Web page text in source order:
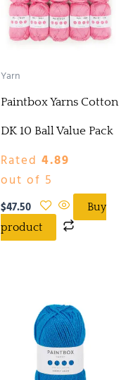
Yarn
Paintbox Yarns Cotton
DK 10 Ball Value Pack
Rated 4.89
out of 5
$47.50
Buy
product